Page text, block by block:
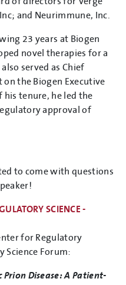
and Neurimmune, Inc.
23 years at Biogen
novel therapies for a
served as Chief
on the Biogen Executive
his tenure, he led the
approval of
to come with questions
SCIENCE -
for Regulatory
Science Forum:
Disease: A Patient-